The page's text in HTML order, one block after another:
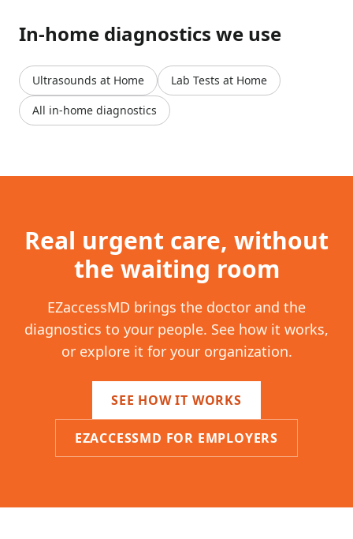
In-home diagnostics we use
Ultrasounds at Home
Lab Tests at Home
All in-home diagnostics
Real urgent care, without
the waiting room
EZaccessMD brings the doctor and the
diagnostics to your people. See how it works,
or explore it for your organization.
SEE HOW IT WORKS
EZACCESSMD FOR EMPLOYERS